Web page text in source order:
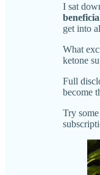
I sat
get into
What
ketone
Full
become
Try